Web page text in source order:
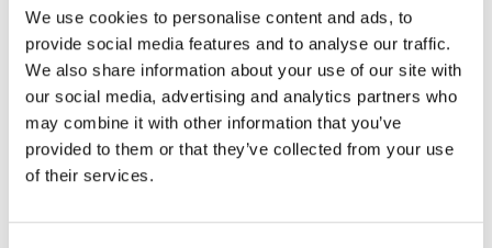
We use cookies to personalise content and ads, to
provide social media features and to analyse our traffic.
We also share information about your use of our site with
our social media, advertising and analytics partners who
may combine it with other information that you’ve
provided to them or that they’ve collected from your use
of their services.
coming years under new ownership.”
Recent news